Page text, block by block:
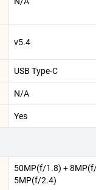
v5.4
USB Type-C
N/A
Yes
50MP(f/1.8) +
5MP(f/2.4)